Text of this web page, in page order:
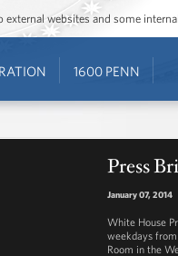
websites and some
1600 PENN
Press
January 07, 2014
White House
weekdays from
Room in the